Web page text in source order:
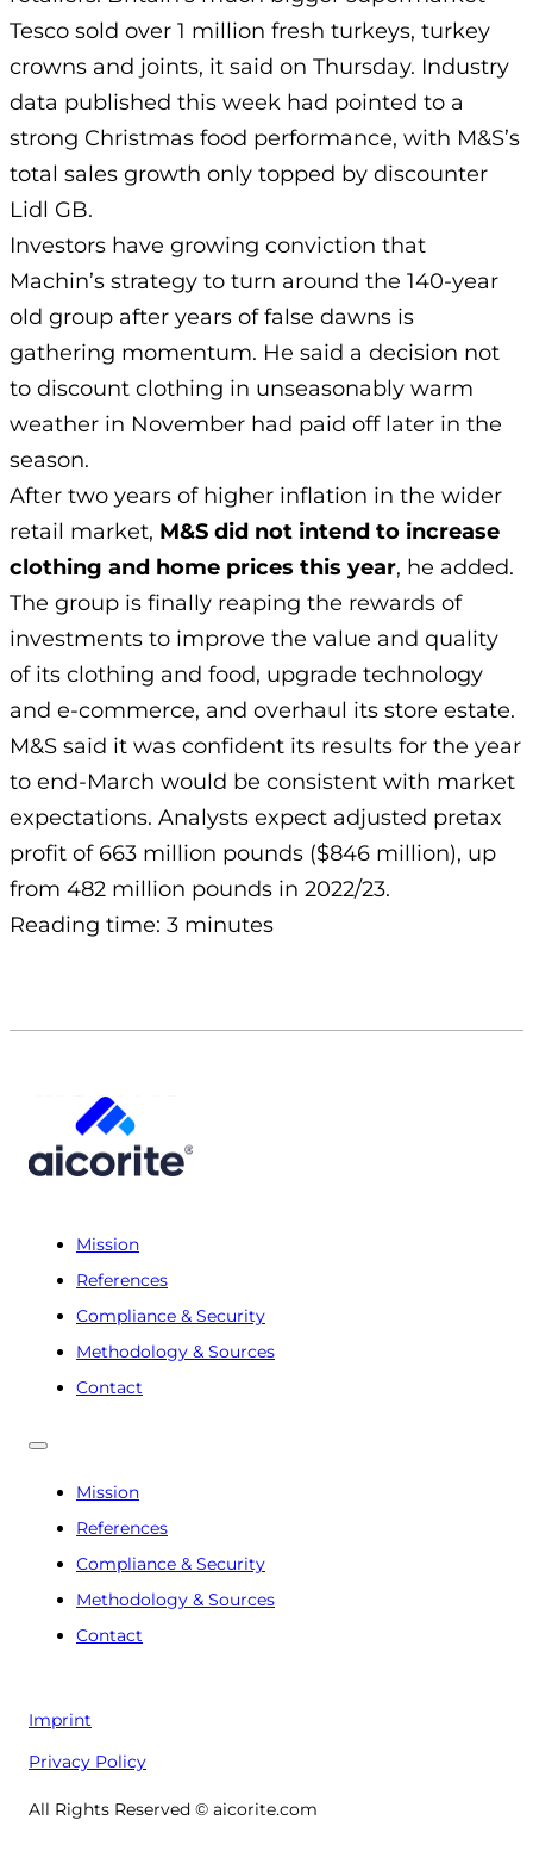
Tesco sold over 1 million fresh turkeys, turkey
crowns and joints, it said on Thursday. Industry
data published this week had pointed to a
strong Christmas food performance, with M&S’s
total sales growth only topped by discounter
Lidl GB.
Investors have growing conviction that
Machin’s strategy to turn around the 140-year
old group after years of false dawns is
gathering momentum. He said a decision not
to discount clothing in unseasonably warm
weather in November had paid off later in the
season.
After two years of higher inflation in the wider
retail market, M&S did not intend to increase
clothing and home prices this year, he added.
The group is finally reaping the rewards of
investments to improve the value and quality
of its clothing and food, upgrade technology
and e-commerce, and overhaul its store estate.
M&S said it was confident its results for the year
to end-March would be consistent with market
expectations. Analysts expect adjusted pretax
profit of 663 million pounds ($846 million), up
from 482 million pounds in 2022/23.
Reading time: 3 minutes
Mission
References
Compliance & Security
Methodology & Sources
Contact
Mission
References
Compliance & Security
Methodology & Sources
Contact
Imprint
Privacy Policy
All Rights Reserved © aicorite.com